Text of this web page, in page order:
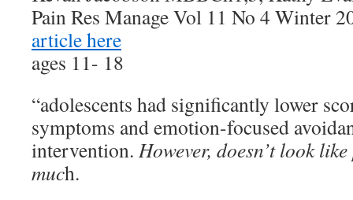
Pain Res Manage Vol 11 No 4 Winter
article here
ages 11- 18
“adolescents had significantly lower
symptoms and emotion-focused
intervention. However, doesn’t look
much.